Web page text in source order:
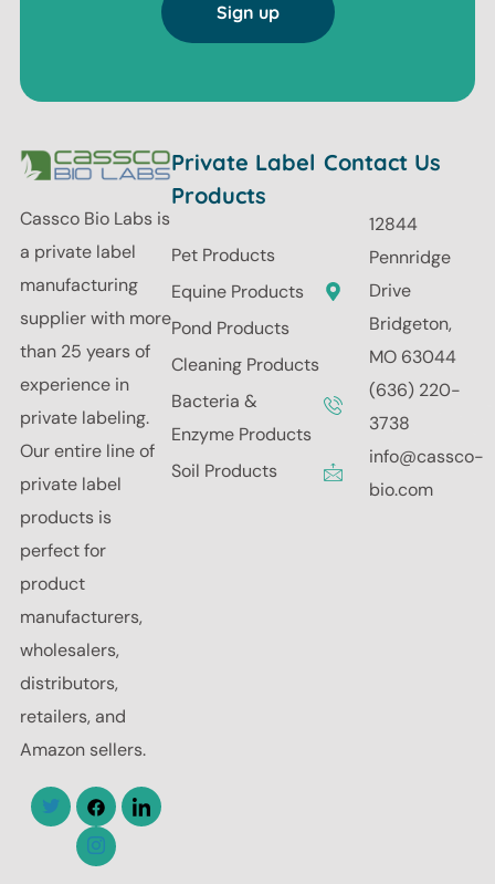
Sign up
Cassco Bio Labs is
a private label
manufacturing
supplier with more
than 25 years of
experience in
private labeling.
Our entire line of
private label
products is
perfect for
product
manufacturers,
wholesalers,
distributors,
retailers, and
Amazon sellers.
Private Label
Products
Pet Products
Equine Products
Pond Products
Cleaning Products
Bacteria &
Enzyme Products
Soil Products
Contact Us
12844
Pennridge
Drive
Bridgeton,
MO 63044
(636) 220-
3738
info@cassco-
bio.com